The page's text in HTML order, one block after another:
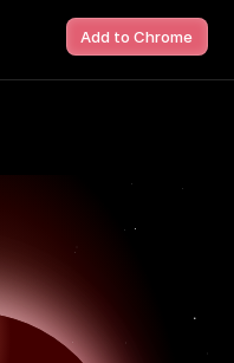
Add to Chrome